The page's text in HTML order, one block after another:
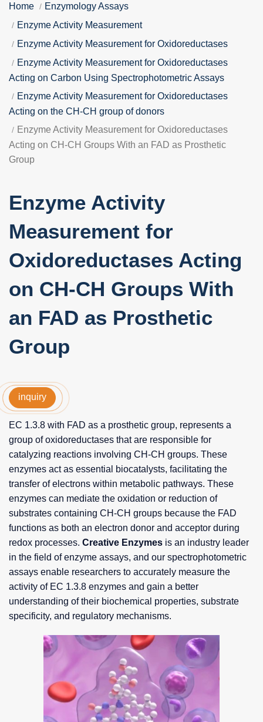
Home
Enzymology Assays
Enzyme Activity Measurement
Enzyme Activity Measurement for Oxidoreductases
Enzyme Activity Measurement for Oxidoreductases
Acting on Carbon Using Spectrophotometric Assays
Enzyme Activity Measurement for Oxidoreductases
Acting on the CH-CH group of donors
Enzyme Activity Measurement for Oxidoreductases
Acting on CH-CH Groups With an FAD as Prosthetic
Group
Enzyme Activity
Measurement for
Oxidoreductases Acting
on CH-CH Groups With
an FAD as Prosthetic
Group
inquiry
EC 1.3.8 with FAD as a prosthetic group, represents a
group of oxidoreductases that are responsible for
catalyzing reactions involving CH-CH groups. These
enzymes act as essential biocatalysts, facilitating the
transfer of electrons within metabolic pathways. These
enzymes can mediate the oxidation or reduction of
substrates containing CH-CH groups because the FAD
functions as both an electron donor and acceptor during
redox processes. Creative Enzymes is an industry leader
in the field of enzyme assays, and our spectrophotometric
assays enable researchers to accurately measure the
activity of EC 1.3.8 enzymes and gain a better
understanding of their biochemical properties, substrate
specificity, and regulatory mechanisms.